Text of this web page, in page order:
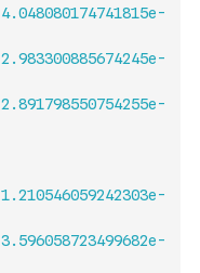
4.048080174741815e-
2.983300885674245e-
2.891798550754255e-
1.210546059242303e-
3.596058723499682e-